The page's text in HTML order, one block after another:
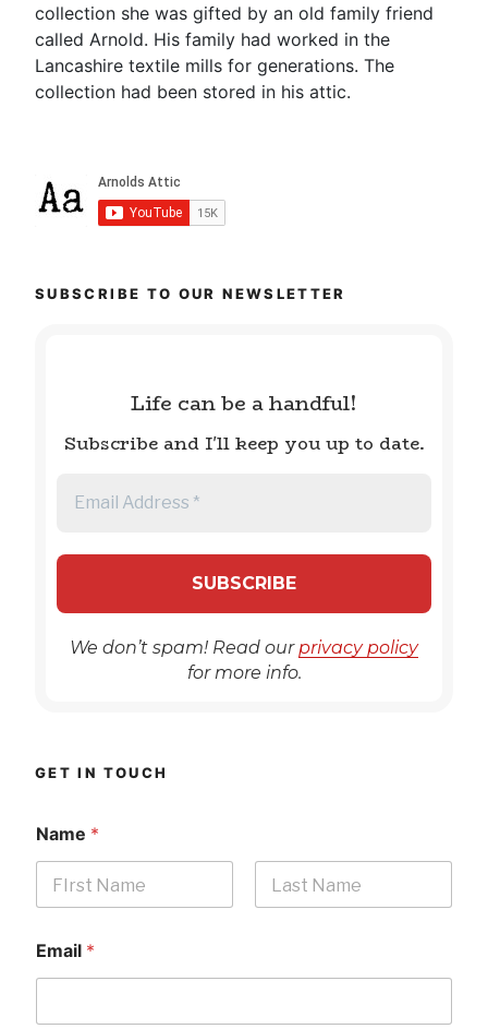
collection she was gifted by an old family friend
called Arnold. His family had worked in the
Lancashire textile mills for generations. The
collection had been stored in his attic.
SUBSCRIBE TO OUR NEWSLETTER
Life can be a handful!
Subscribe and I'll keep you up to date.
We don’t spam! Read ourprivacy policy
for more info.
GET IN TOUCH
Name *
Email *